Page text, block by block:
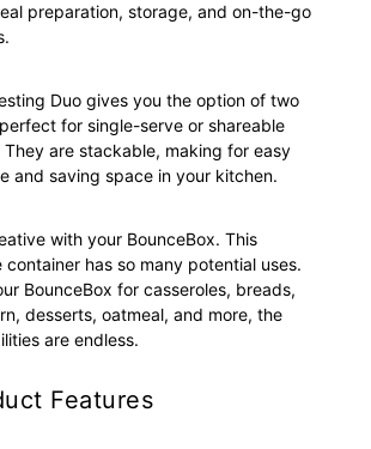
preparation, storage, and on-the-go
Duo gives you the option of two
for single-serve or shareable
They are stackable, making for easy
and saving space in your kitchen.
with your BounceBox. This
container has so many potential uses.
BounceBox for casseroles, breads,
desserts, oatmeal, and more, the
are endless.
Features